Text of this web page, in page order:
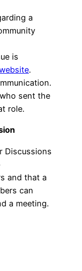
a
is
.
sent the
role.
Discussions
and that a
can
a meeting.